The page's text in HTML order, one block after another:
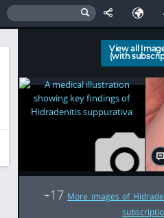
View all
(with
+17 More images of